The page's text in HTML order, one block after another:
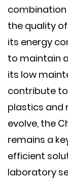
combination
the quality
its energy
to maintain
its low
contribute
plastics and
evolve, the
remains a
efficient
laboratory